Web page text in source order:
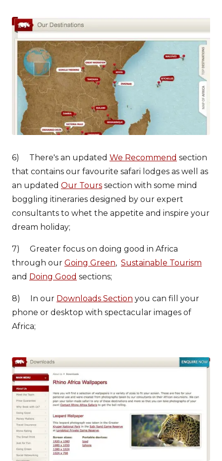
6) There's an updated We Recommend section
that contains our favourite safari lodges as well as
an updated Our Tours section with some mind
boggling itineraries designed by our expert
consultants to whet the appetite and inspire your
dream holiday;
7) Greater focus on doing good in Africa
through our Going Green, Sustainable Tourism
and Doing Good sections;
8) In our Downloads Section you can fill your
phone or desktop with spectacular images of
Africa;